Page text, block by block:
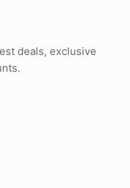
deals, exclusive